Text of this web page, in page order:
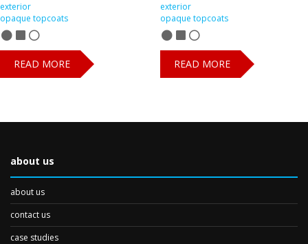
exterior
opaque topcoats
READ MORE
exterior
opaque topcoats
READ MORE
about us
about us
contact us
case studies